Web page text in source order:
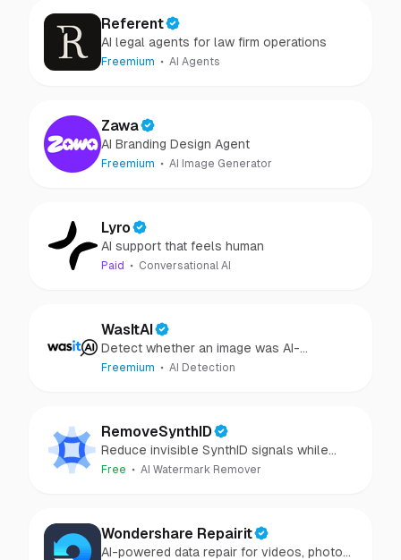
Referent
AI legal agents for law firm operations
Freemium AI Agents
Zawa
AI Branding Design Agent
Freemium AI Image Generator
Lyro
AI support that feels human
Paid Conversational AI
WasItAI
Detect whether an image was AI-
generated or camera-captured.
Freemium AI Detection
RemoveSynthID
Reduce invisible SynthID signals while
keeping images clear and private.
Free AI Watermark Remover
Wondershare Repairit
AI-powered data repair for videos, photos,